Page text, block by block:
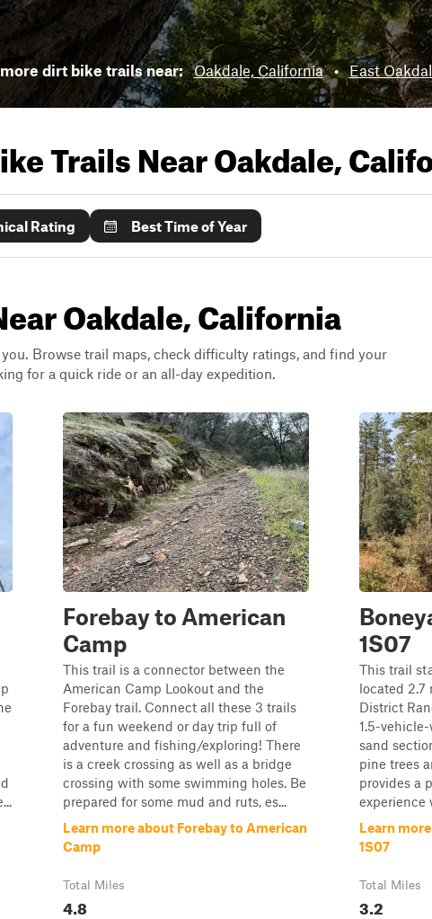
dirt bike trails near: Oakdale, California • East
Trails NearOakdale,
Rating Best Time of Year
Oakdale, California
Browse trail maps, check difficulty ratings, and find your
for a quick ride or an all-day expedition.
Forebay to American
Camp
This trail is a connector between the
American Camp Lookout and the
Forebay trail. Connect all these 3 trails
for a fun weekend or day trip full of
adventure and fishing/exploring! There
is a creek crossing as well as a bridge
crossing with some swimming holes. Be
prepared for some mud and ruts, es...
Learn more about Forebay to American
Camp
Total Miles
4.8
1S07
This trail
located 2.7
District
1.5-
sand
pine trees
provides a
experience
Learn
1S07
Total Miles
3.2